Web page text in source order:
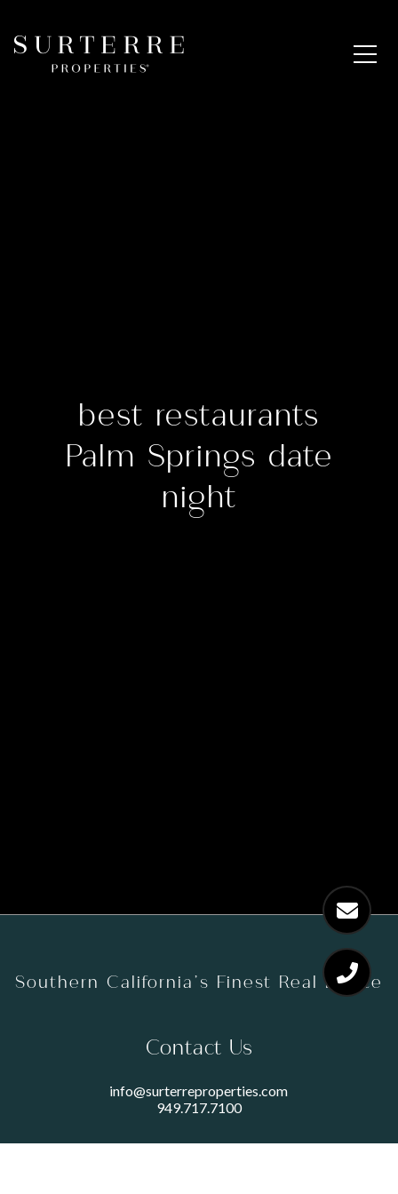
best restaurants
Palm Springs date
night
Southern California’s Finest Real Estate
Contact Us
info@surterreproperties.com
949.717.7100